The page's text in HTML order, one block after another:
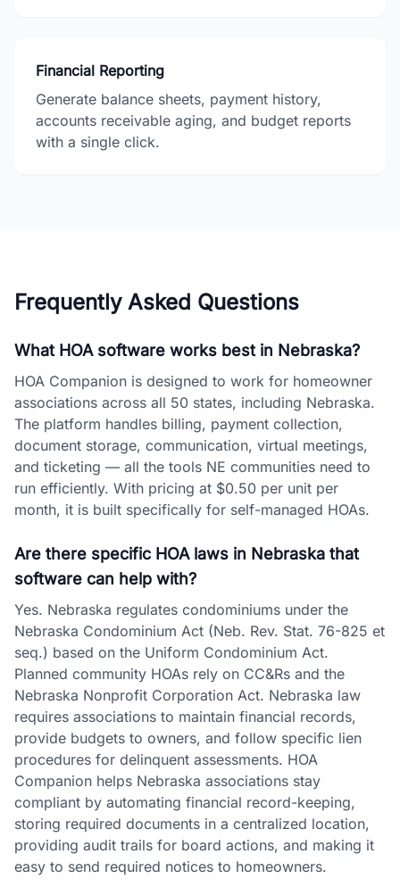
Financial Reporting
Generate balance sheets, payment history,
accounts receivable aging, and budget reports
with a single click.
Frequently Asked Questions
What HOA software works best in Nebraska?
HOA Companion is designed to work for homeowner
associations across all 50 states, including Nebraska.
The platform handles billing, payment collection,
document storage, communication, virtual meetings,
and ticketing — all the tools NE communities need to
run efficiently. With pricing at $0.50 per unit per
month, it is built specifically for self-managed HOAs.
Are there specific HOA laws in Nebraska that
software can help with?
Yes. Nebraska regulates condominiums under the
Nebraska Condominium Act (Neb. Rev. Stat. 76-825 et
seq.) based on the Uniform Condominium Act.
Planned community HOAs rely on CC&Rs and the
Nebraska Nonprofit Corporation Act. Nebraska law
requires associations to maintain financial records,
provide budgets to owners, and follow specific lien
procedures for delinquent assessments. HOA
Companion helps Nebraska associations stay
compliant by automating financial record-keeping,
storing required documents in a centralized location,
providing audit trails for board actions, and making it
easy to send required notices to homeowners.